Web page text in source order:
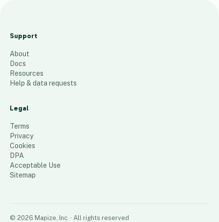
V
J
u
l
2
0
2
4
1,093
Support
About
Docs
Resources
Help & data requests
Legal
Terms
Privacy
Cookies
DPA
Acceptable Use
Sitemap
© 2026 Mapize, Inc. · All rights reserved